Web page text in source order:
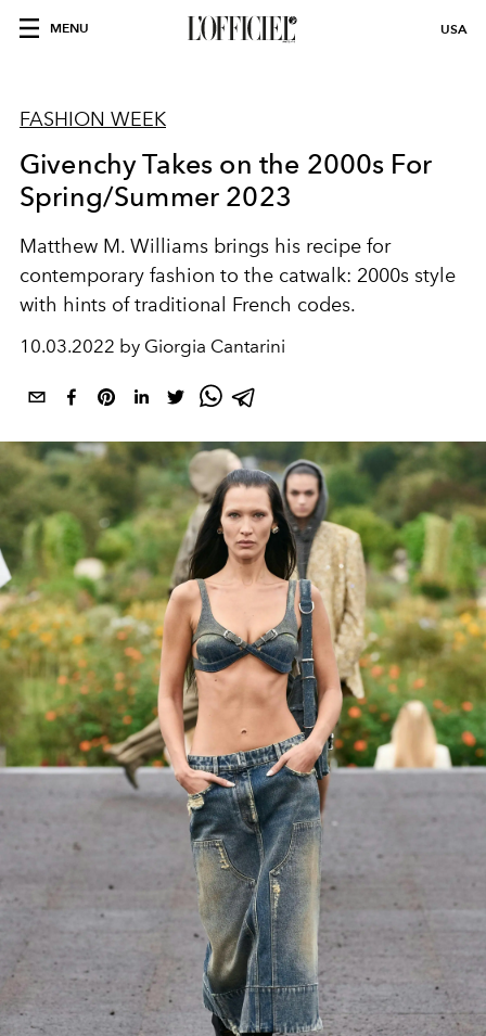
MENU USA
FASHION WEEK
Givenchy Takes on the 2000s For
Spring/Summer 2023
Matthew M. Williams brings his recipe for
contemporary fashion to the catwalk: 2000s style
with hints of traditional French codes.
10.03.2022 by Giorgia Cantarini